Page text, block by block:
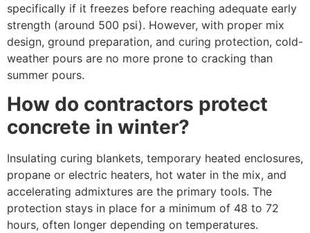
specifically if it freezes before reaching adequate early
strength (around 500 psi). However, with proper mix
design, ground preparation, and curing protection, cold-
weather pours are no more prone to cracking than
summer pours.
How do contractors protect
concrete in winter?
Insulating curing blankets, temporary heated enclosures,
propane or electric heaters, hot water in the mix, and
accelerating admixtures are the primary tools. The
protection stays in place for a minimum of 48 to 72
hours, often longer depending on temperatures.